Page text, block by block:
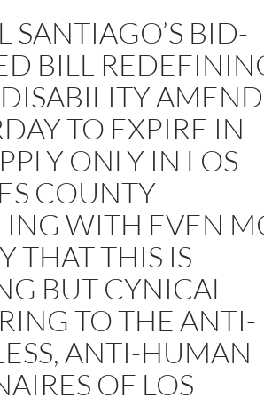
SANTIAGO’S BID-
BILL
TO EXPIRE IN
ONLY IN LOS
COUNTY —
WITH EVEN
THAT THIS IS
BUT CYNICAL
TO THE ANTI-
ANTI-HUMAN
OF LOS